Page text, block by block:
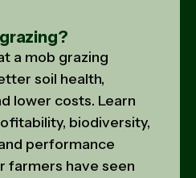
a mob grazing
soil health,
lower costs. Learn
biodiversity,
performance
farmers have seen